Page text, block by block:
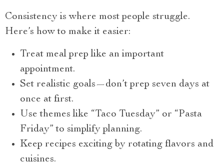
Consistency is where most people struggle.
Here’s how to make it easier:
Treat meal prep like an important
appointment.
Set realistic goals—don’t prep seven days at
once at first.
Use themes like “Taco Tuesday” or “Pasta
Friday” to simplify planning.
Keep recipes exciting by rotating flavors and
cuisines.